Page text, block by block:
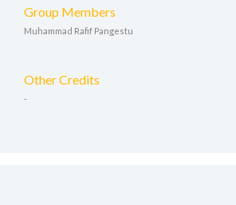
Group Members
Muhammad Rafif Pangestu
Other Credits
-